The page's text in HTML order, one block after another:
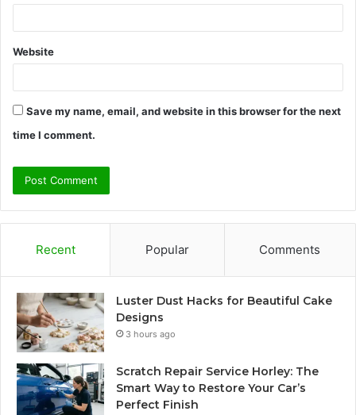
Website
Save my name, email, and website in this browser for the next
time I comment.
Recent Popular Comments
Luster Dust Hacks for Beautiful Cake
Designs
3 hours ago
Scratch Repair Service Horley: The
Smart Way to Restore Your Car’s
Perfect Finish